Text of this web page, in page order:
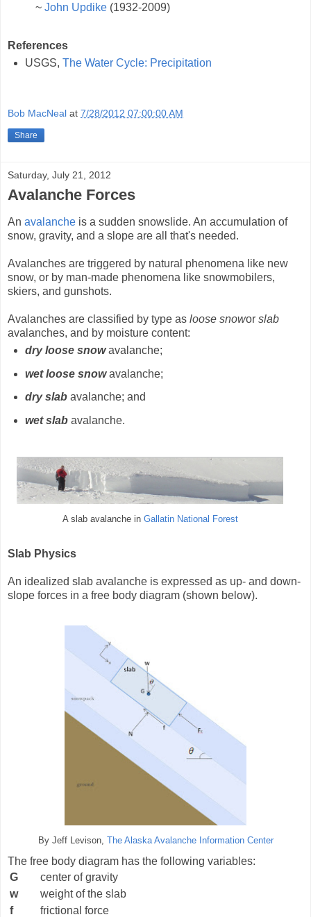
~ John Updike (1932-2009)
References
USGS, The Water Cycle: Precipitation
Bob MacNeal at 7/28/2012 07:00:00 AM
Share
Saturday, July 21, 2012
Avalanche Forces
An avalanche is a sudden snowslide. An accumulation of
snow, gravity, and a slope are all that's needed.
Avalanches are triggered by natural phenomena like new
snow, or by man-made phenomena like snowmobilers,
skiers, and gunshots.
Avalanches are classified by type as loose snowor slab
avalanches, and by moisture content:
dry loose snowavalanche;
wet loose snowavalanche;
dry slabavalanche; and
wet slabavalanche.
A slab avalanche in Gallatin National Forest
Slab Physics
An idealized slab avalanche is expressed as up- and down-
slope forces in a free body diagram (shown below).
By Jeff Levison, The Alaska Avalanche Information Center
The free body diagram has the following variables:
G
center of gravity
w
weight of the slab
f
frictional force